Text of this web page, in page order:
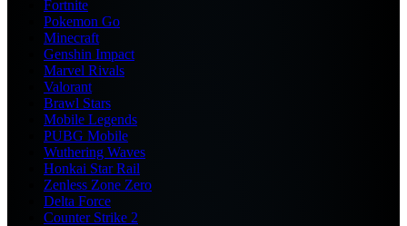
Fortnite
Pokemon Go
Minecraft
Genshin Impact
Marvel Rivals
Valorant
Brawl Stars
Mobile Legends
PUBG Mobile
Wuthering Waves
Honkai Star Rail
Zenless Zone Zero
Delta Force
Counter Strike 2